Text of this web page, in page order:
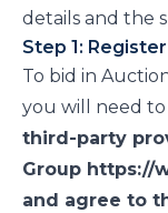
details and the
Step 1:
To bid in
you will need to
third-party
Group https://
and agree to